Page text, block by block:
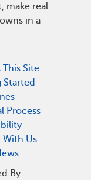
make real
in a
This Site
Process
With Us
By